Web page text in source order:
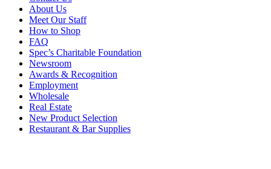
About Us
Meet Our Staff
How to Shop
FAQ
Spec’s Charitable Foundation
Newsroom
Awards & Recognition
Employment
Wholesale
Real Estate
New Product Selection
Restaurant & Bar Supplies